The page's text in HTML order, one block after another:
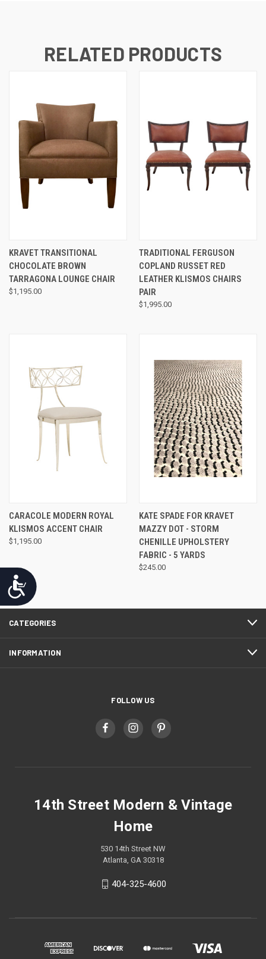
Accessibility
RELATED PRODUCTS
KRAVET TRANSITIONAL
CHOCOLATE BROWN
TARRAGONA LOUNGE CHAIR
$1,195.00
TRADITIONAL FERGUSON
COPLAND RUSSET RED
LEATHER KLISMOS CHAIRS
PAIR
$1,995.00
CARACOLE MODERN ROYAL
KLISMOS ACCENT CHAIR
$1,195.00
KATE SPADE FOR KRAVET
MAZZY DOT - STORM
CHENILLE UPHOLSTERY
FABRIC - 5 YARDS
$245.00
CATEGORIES
INFORMATION
FOLLOW US
14th Street Modern & Vintage
Home
530 14th Street NW
Atlanta, GA 30318
404-325-4600